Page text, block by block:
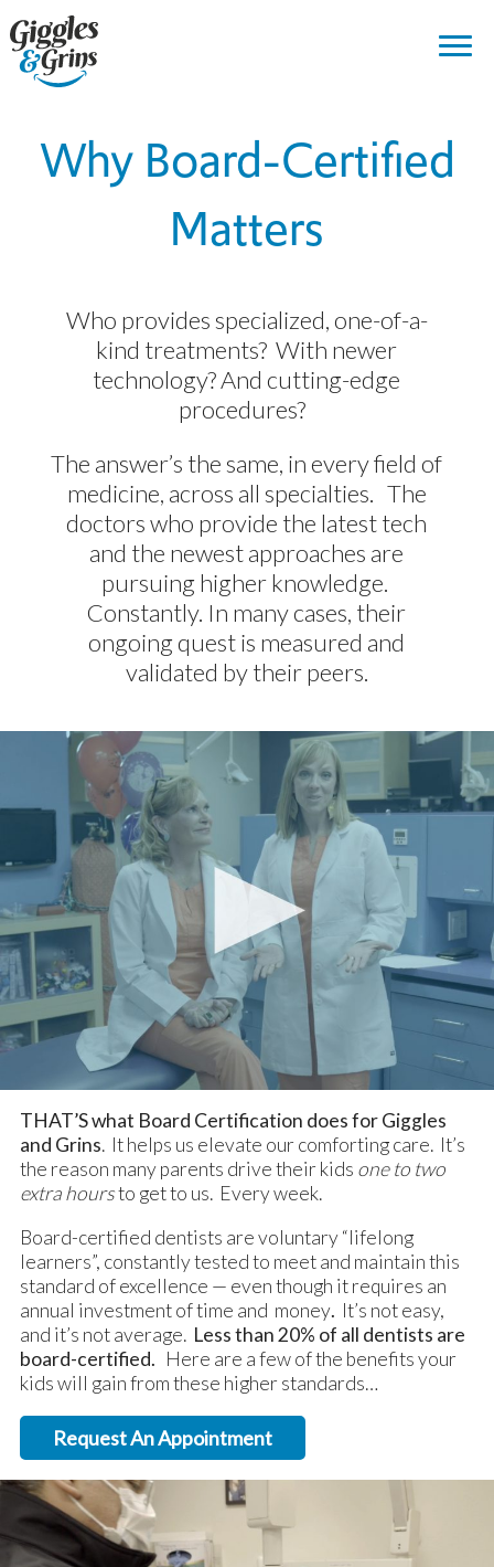
Why Board-Certified
Matters
Who provides specialized, one-of-a-
kind treatments? With newer
technology? And cutting-edge
procedures?
The answer’s the same, in every field of
medicine, across all specialties. The
doctors who provide the latest tech
and the newest approaches are
pursuing higher knowledge.
Constantly. In many cases, their
ongoing quest is measured and
validated by their peers.
THAT’S what Board Certification does for Giggles
and Grins. It helps us elevate our comforting care. It’s
the reason many parents drive their kids one to two
extra hoursto get to us. Every week.
Board-certified dentists are voluntary “lifelong
learners”, constantly tested to meet and maintain this
standard of excellence — even though it requires an
annual investment of time and money. It’s not easy,
and it’s not average.Less than 20% of all dentists are
board-certified. Here are a few of the benefits your
kids will gain from these higher standards…
Request An Appointment